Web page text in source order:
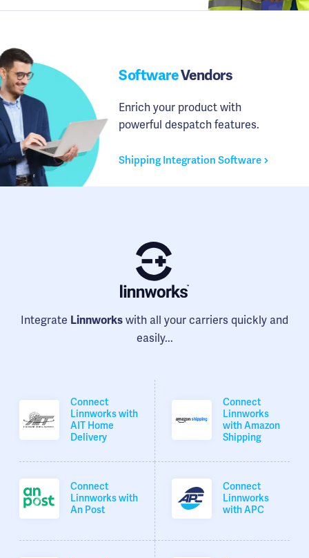
SoftwareVendors
Enrich your product with
powerful despatch features.
Shipping Integration Software
Integrate Linnworks with all your carriers quickly and
easily...
Connect
Linnworks with
AIT Home
Delivery
Connect
Linnworks
with Amazon
Shipping
Connect
Linnworks with
An Post
Connect
Linnworks
with APC